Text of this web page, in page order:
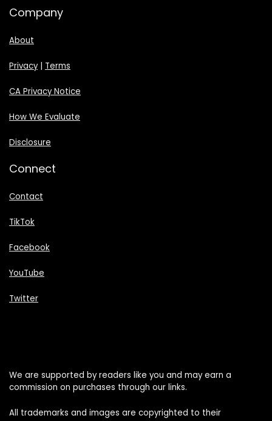
Company
About
Privacy| Terms
CA Privacy Notice
How We Evaluate
Disclosure
Connect
Contact
TikTok
Facebook
YouTube
Twitter
We are supported by readers like you and may earn a
commission on purchases through our links.
All trademarks and images are copyrighted to their